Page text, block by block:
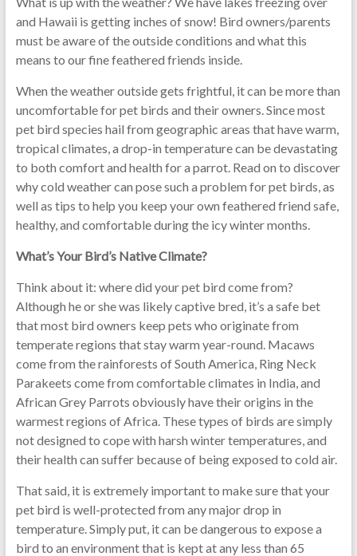
and Hawaii is getting inches of snow! Bird owners/parents
must be aware of the outside conditions and what this
means to our fine feathered friends inside.
When the weather outside gets frightful, it can be more than
uncomfortable for pet birds and their owners. Since most
pet bird species hail from geographic areas that have warm,
tropical climates, a drop-in temperature can be devastating
to both comfort and health for a parrot. Read on to discover
why cold weather can pose such a problem for pet birds, as
well as tips to help you keep your own feathered friend safe,
healthy, and comfortable during the icy winter months.
What’s Your Bird’s Native Climate?
Think about it: where did your pet bird come from?
Although he or she was likely captive bred, it’s a safe bet
that most bird owners keep pets who originate from
temperate regions that stay warm year-round. Macaws
come from the rainforests of South America, Ring Neck
Parakeets come from comfortable climates in India, and
African Grey Parrots obviously have their origins in the
warmest regions of Africa. These types of birds are simply
not designed to cope with harsh winter temperatures, and
their health can suffer because of being exposed to cold air.
That said, it is extremely important to make sure that your
pet bird is well-protected from any major drop in
temperature. Simply put, it can be dangerous to expose a
bird to an environment that is kept at any less than 65